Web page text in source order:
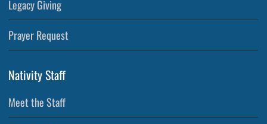
Legacy Giving
Prayer Request
Nativity Staff
Meet the Staff